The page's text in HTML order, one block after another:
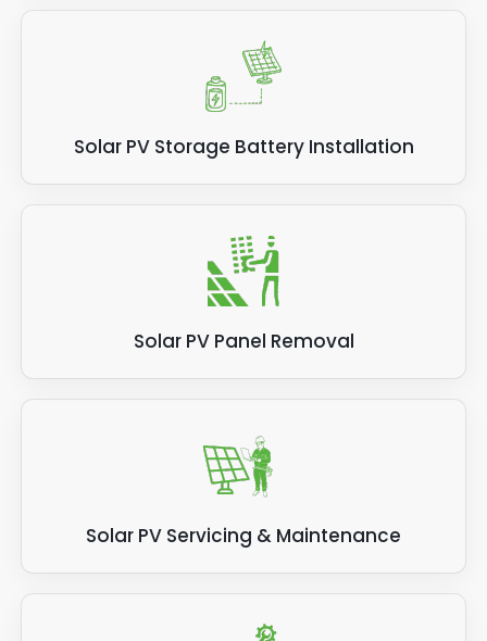
Solar PV Storage Battery Installation
Solar PV Panel Removal
Solar PV Servicing & Maintenance